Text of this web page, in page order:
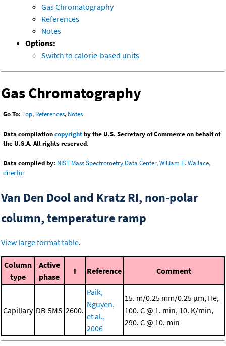
Gas Chromatography
References
Notes
Options:
Switch to calorie-based units
Gas Chromatography
Go To: Top, References, Notes
Data compilationcopyrightby the U.S. Secretary of Commerce on behalf of
the U.S.A. All rights reserved.
Data compiled by: NIST Mass Spectrometry Data Center, William E. Wallace,
director
Van Den Dool and Kratz RI, non-polar
column, temperature ramp
View large format table.
Column
type
Active
phase
I Reference Comment
Capillary DB-5MS 2600.
Paik,
Nguyen,
et al.,
2006
15. m/0.25 mm/0.25 μm, He,
100. C @ 1. min, 10. K/min,
290. C @ 10. min